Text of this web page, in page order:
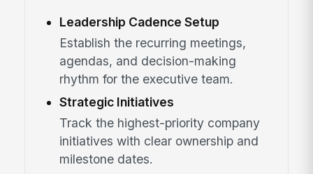
Leadership Cadence Setup
Establish the recurring meetings,
agendas, and decision-making
rhythm for the executive team.
Strategic Initiatives
Track the highest-priority company
initiatives with clear ownership and
milestone dates.